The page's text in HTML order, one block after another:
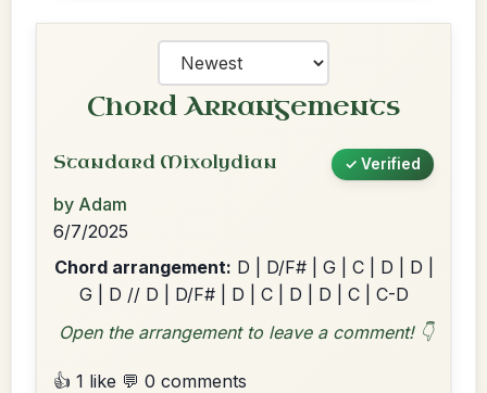
Chord Arrangements
Standard Mixolydian ✓ Verified
by Adam
6/7/2025
Chord arrangement: D | D/F# | G | C | D | D |
G | D // D | D/F# | D | C | D | D | C | C-D
Open the arrangement to leave a comment! 👇
👍 1 like 💬 0 comments